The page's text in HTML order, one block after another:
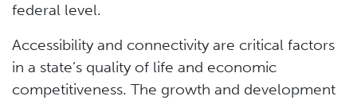
federal level.
Accessibility and connectivity are critical factors
in a state’s quality of life and economic
competitiveness. The growth and development